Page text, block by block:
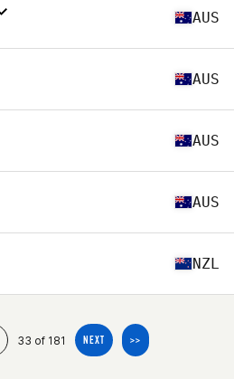
AUS
AUS
AUS
AUS
NZL
33 of 181 NEXT >>